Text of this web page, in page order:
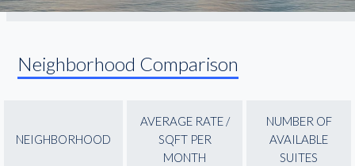
Neighborhood Comparison
NEIGHBORHOOD
AVERAGE RATE /
SQFT PER
MONTH
NUMBER OF
AVAILABLE
SUITES